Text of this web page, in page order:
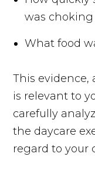
was
What food
This
is relevant to
carefully
the daycare
regard to your